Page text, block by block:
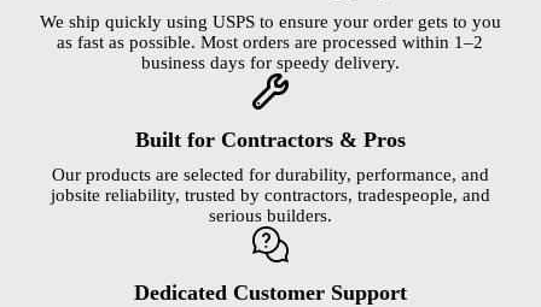
We ship quickly using USPS to ensure your order gets to you
as fast as possible. Most orders are processed within 1–2
business days for speedy delivery.
Built for Contractors & Pros
Our products are selected for durability, performance, and
jobsite reliability, trusted by contractors, tradespeople, and
serious builders.
Dedicated Customer Support